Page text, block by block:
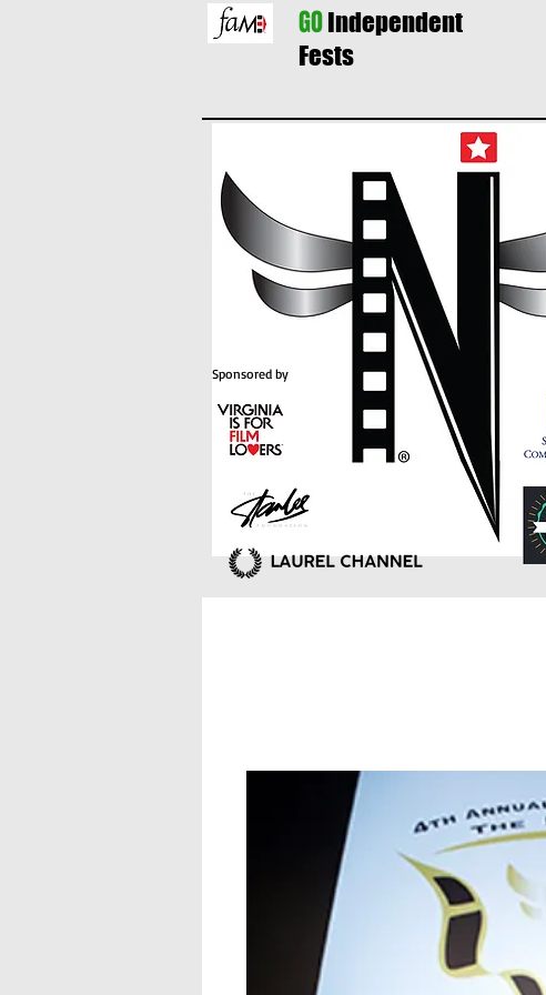
GOIndependent
Fests
Sponsored by